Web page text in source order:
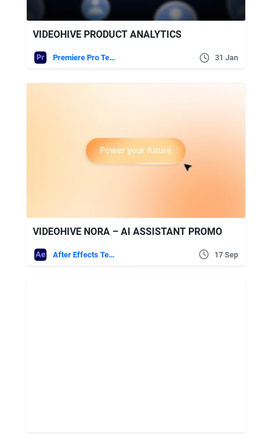
VIDEOHIVE PRODUCT ANALYTICS
Premiere Pro Templates 31 Jan
VIDEOHIVE NORA – AI ASSISTANT PROMO
After Effects Templates 17 Sep